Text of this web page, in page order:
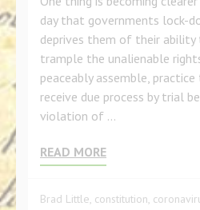
day that governments lock-
deprives them of their ability
trample the unalienable
peaceably assemble, practice
receive due process by trial
violation of …
READ MORE
Brad Little, constitution,